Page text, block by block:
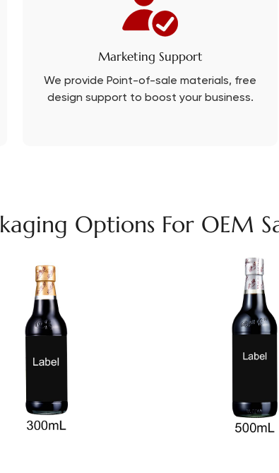
Marketing Support
We provide Point-of-sale materials, free
design support to boost your business.
Options For OEM